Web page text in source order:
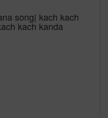
song| kach kach
kach kanda